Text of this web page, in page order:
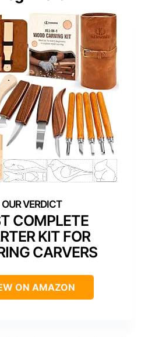
COMPLETE
KIT FOR
CARVERS
ON AMAZON